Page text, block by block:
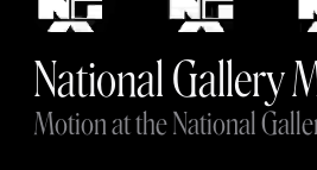
National Gallery
Motion at the National